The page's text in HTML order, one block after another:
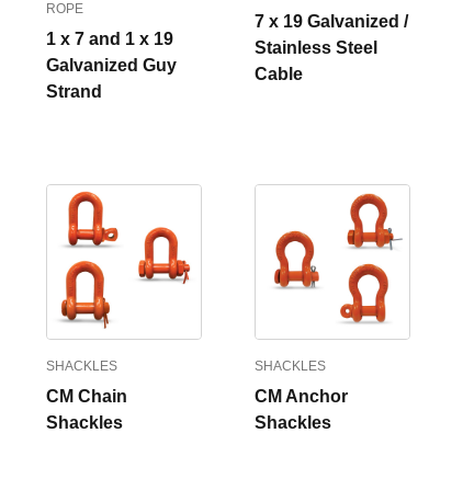
ROPE
1 x 7 and 1 x 19
Galvanized Guy
Strand
7 x 19 Galvanized /
Stainless Steel
Cable
SHACKLES
CM Chain
Shackles
SHACKLES
CM Anchor
Shackles